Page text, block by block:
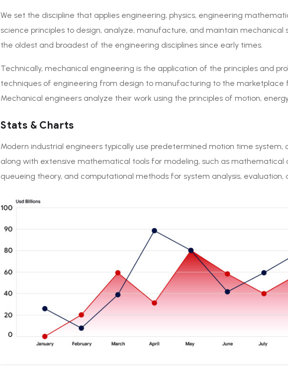
We set the discipline that applies engineering, physics, engineering
science principles to design, analyze, manufacture, and maintain mechanical
the oldest and broadest of the engineering disciplines since early times.
Technically, mechanical engineering is the application of the principles and
techniques of engineering from design to manufacturing to the marketplace
Mechanical engineers analyze their work using the principles of motion,
Stats & Charts
Modern industrial engineers typically use predetermined motion time system,
along with extensive mathematical tools for modeling, such as mathematical
queueing theory, and computational methods for system analysis, evaluation,